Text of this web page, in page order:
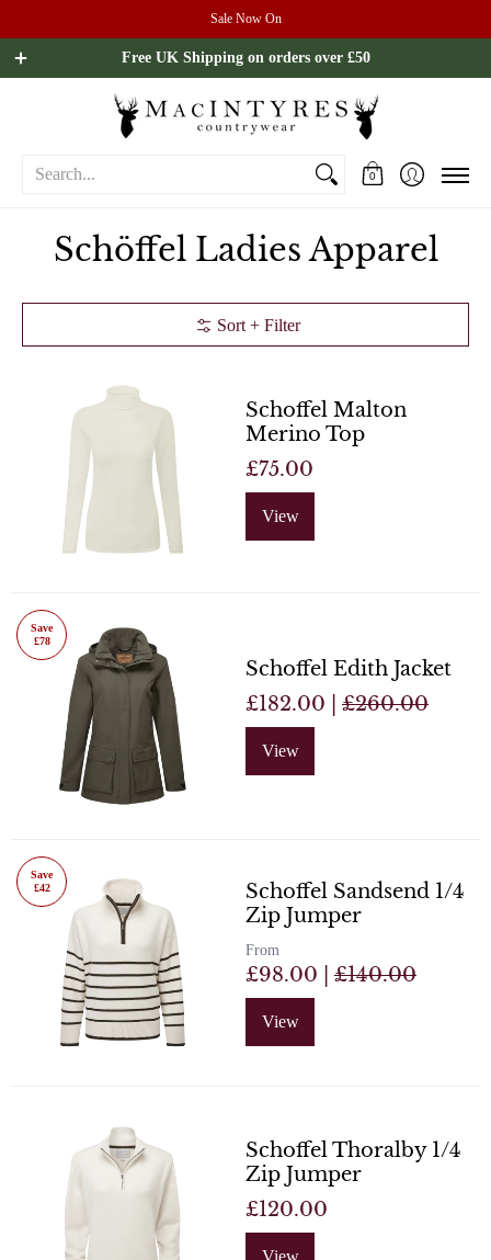
Sale Now On
Mens Our Brands Sale All Brands
Free UK Shipping on orders over £50
Search...
0
Schöffel Ladies Apparel
Sort + Filter
Schoffel Malton
Merino Top
£75.00
View
Save
£78
Schoffel Edith Jacket
£182.00 | £260.00
View
Save
£42
Schoffel Sandsend 1/4
Zip Jumper
From
£98.00 | £140.00
View
Schoffel Thoralby 1/4
Zip Jumper
£120.00
View